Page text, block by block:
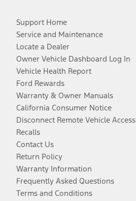
Support Home
Service and Maintenance
Locate a Dealer
Owner Vehicle Dashboard Log In
Vehicle Health Report
Ford Rewards
Warranty & Owner Manuals
California Consumer Notice
Disconnect Remote Vehicle Access
Recalls
Contact Us
Return Policy
Warranty Information
Frequently Asked Questions
Terms and Conditions